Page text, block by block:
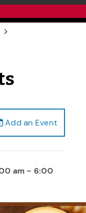
Add an Event
am - 6:00